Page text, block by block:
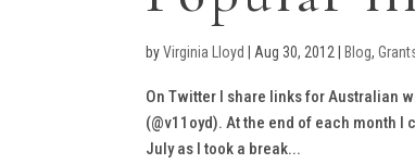
byVirginia Lloyd Aug 30, 2012 Blog,
On Twitter I share links for Australian
(@v11oyd). At the end of each month
July as I took a break...